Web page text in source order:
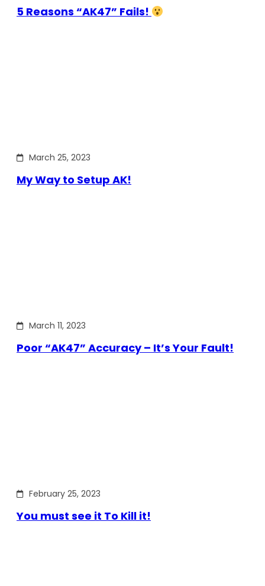
5 Reasons “AK47” Fails!
March 25, 2023
My Way to Setup AK!
March 11, 2023
Poor “AK47” Accuracy – It’s Your Fault!
February 25, 2023
You must see it To Kill it!